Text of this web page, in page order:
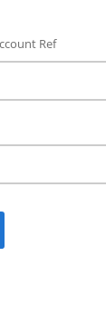
Ref